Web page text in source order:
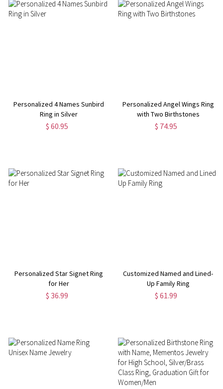
Personalized 4 Names Sunbird
Ring in Silver
$ 60.95
Personalized Angel Wings Ring
with Two Birthstones
$ 74.95
Personalized Star Signet Ring
for Her
$ 36.99
Customized Named and Lined-
Up Family Ring
$ 61.99